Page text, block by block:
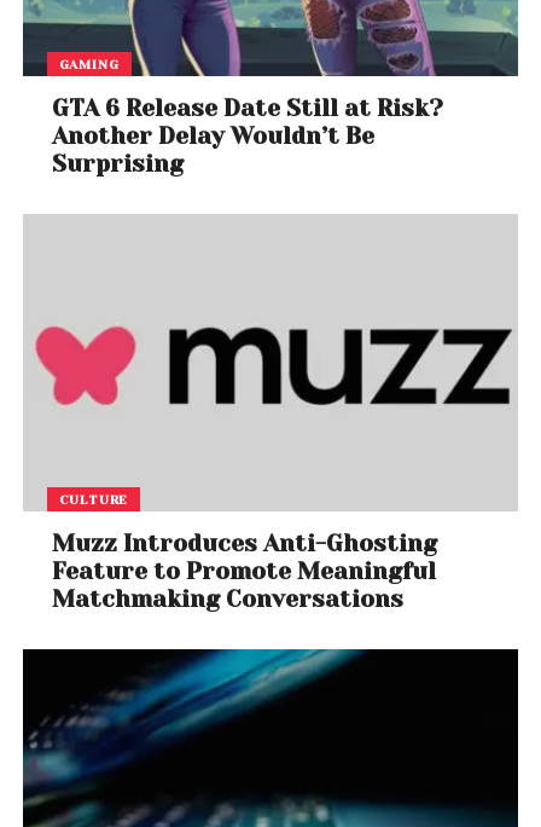
GAMING
GTA 6 Release Date Still at Risk?
Another Delay Wouldn’t Be
Surprising
CULTURE
Muzz Introduces Anti-Ghosting
Feature to Promote Meaningful
Matchmaking Conversations